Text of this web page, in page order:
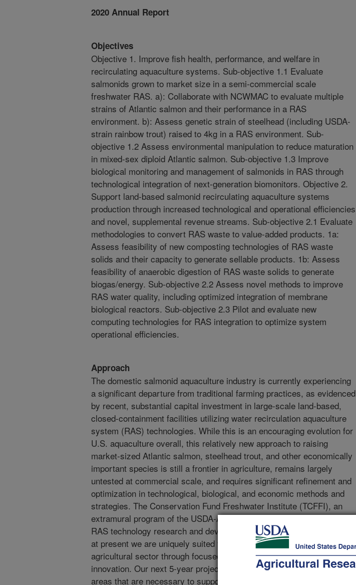
2020 Annual Report
Objectives
Objective 1. Improve fish health, performance, and welfare in
recirculating aquaculture systems. Sub-objective 1.1 Evaluate
salmonids grown to market size in a semi-commercial scale
freshwater RAS. a): Collaborate with NCWMAC to evaluate multiple
strains of Atlantic salmon and their performance in a RAS
environment. b): Assess genetic strain of steelhead (including USDA-
strain rainbow trout) raised to 4kg in a RAS environment. Sub-
objective 1.2 Assess environmental manipulation to reduce maturation
in mixed-sex diploid Atlantic salmon. Sub-objective 1.3 Improve
biological monitoring and management of salmonids in RAS through
technological integration of next-generation biomonitors. Objective 2.
Support land-based salmonid recirculating aquaculture systems
production through increased technological and operational efficiencies
and novel, supplemental revenue streams. Sub-objective 2.1 Evaluate
methodologies to convert RAS waste to value-added products. 1a:
Assess feasibility of new composting technologies of RAS waste
solids and their capacity to generate sellable products. 1b: Assess
feasibility of anaerobic digestion of RAS waste solids to generate
biogas/energy. Sub-objective 2.2 Assess novel methods to improve
RAS water quality, including optimized integration of membrane
biological reactors. Sub-objective 2.3 Pilot and evaluate new
computing technologies for RAS integration to optimize system
operational efficiencies.
Approach
The domestic salmonid aquaculture industry is currently experiencing
a significant departure from traditional farming practices, as evidenced
by recent, substantial capital investment in large-scale land-based,
closed-containment facilities utilizing water recirculation aquaculture
system (RAS) technologies. While this is an encouraging evolution for
U.S. aquaculture overall, this relatively new approach to raising
market-sized Atlantic salmon, steelhead trout, and other economically
important species is still a frontier in agriculture, remains largely
untested at commercial scale, and requires significant refinement and
optimization in technological, biological, and economic methods and
strategies. The Conservation Fund Freshwater Institute (TCFFI), an
extramural program of the USDA-ARS, has been at the forefront of
RAS technology research and development for over two decades, and
at present we are uniquely suited to continue serving this growing
agricultural sector through focused, industry-relevant research and
innovation. Our next 5-year project plan seeks to address critical
areas that are necessary to support the sustainable growth of the U.S.